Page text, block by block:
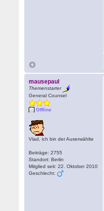
mausepaul
Themenstarter
General Counsel
Offline
Vlad, ich bin der Auserwählte
Beiträge: 2755
Standort: Berlin
Mitglied seit: 22. Oktober 2010
Geschlecht: